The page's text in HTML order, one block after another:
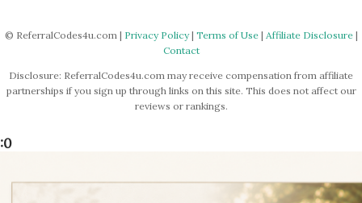
© ReferralCodes4u.com | Privacy Policy| Terms of Use| Affiliate Disclosure|
Contact
Disclosure: ReferralCodes4u.com may receive compensation from affiliate
partnerships if you sign up through links on this site. This does not affect our
reviews or rankings.
:0